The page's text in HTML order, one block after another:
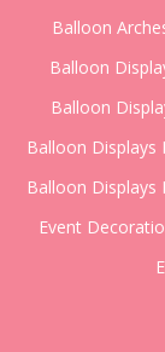
Balloon
Balloon
Balloon
Balloon Displays
Balloon Displays
Event